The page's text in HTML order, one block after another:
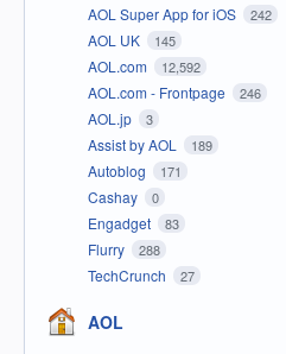
AOL Super App for iOS 242
AOL UK 145
AOL.com 12,592
AOL.com - Frontpage 246
AOL.jp 3
Assist by AOL 189
Autoblog 171
Cashay 0
Engadget 83
Flurry 288
TechCrunch 27
AOL